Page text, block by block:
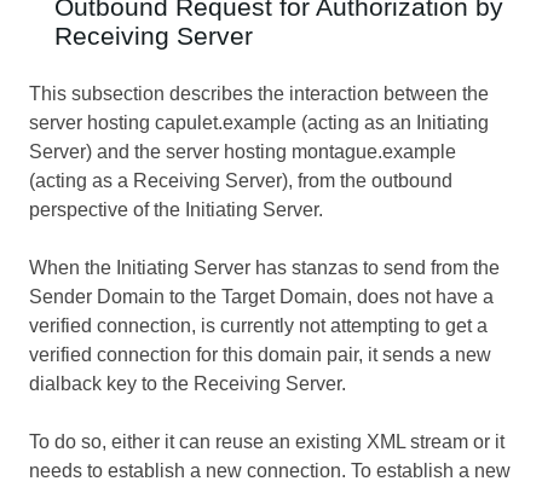
Outbound Request for Authorization by
Receiving Server
This subsection describes the interaction between the
server hosting capulet.example (acting as an Initiating
Server) and the server hosting montague.example
(acting as a Receiving Server), from the outbound
perspective of the Initiating Server.
When the Initiating Server has stanzas to send from the
Sender Domain to the Target Domain, does not have a
verified connection, is currently not attempting to get a
verified connection for this domain pair, it sends a new
dialback key to the Receiving Server.
To do so, either it can reuse an existing XML stream or it
needs to establish a new connection. To establish a new